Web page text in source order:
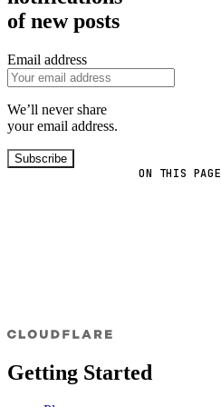
ON THIS PAGE
of new posts
Email address
We’ll never share
your email address.
Subscribe
Getting Started